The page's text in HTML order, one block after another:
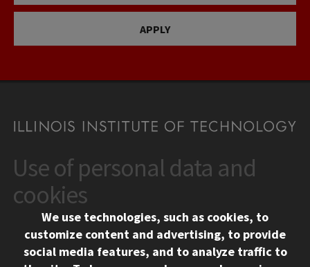
APPLY
CONTACT
10 West 35th Street
Chicago, IL 60616
312.567.3000
Contact Us
Use of personal data and
cookies
We use technologies, such as cookies, to
customize content and advertising, to provide
social media features, and to analyze traffic to